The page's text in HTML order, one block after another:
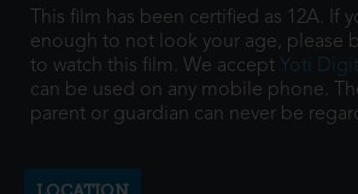
This film has been certified as 12A. If
enough to not look your age, please
to watch this film. We accept Yoti
can be used on any mobile phone.
parent or guardian can never be